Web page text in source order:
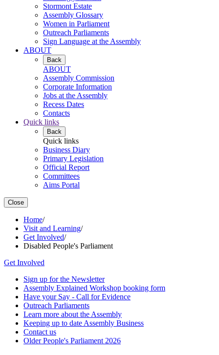
Stormont Estate
Assembly Glossary
Women in Parliament
Outreach Parliaments
Sign Language at the Assembly
ABOUT
Back
ABOUT
Assembly Commission
Corporate Information
Jobs at the Assembly
Recess Dates
Contacts
Quick links
Back
Quick links
Business Diary
Primary Legislation
Official Report
Committees
Aims Portal
Close
Home/
Visit and Learning/
Get Involved/
Disabled People's Parliament
Get Involved
Sign up for the Newsletter
Assembly Explained Workshop booking form
Have your Say - Call for Evidence
Outreach Parliaments
Learn more about the Assembly
Keeping up to date Assembly Business
Contact us
Older People's Parliament 2026